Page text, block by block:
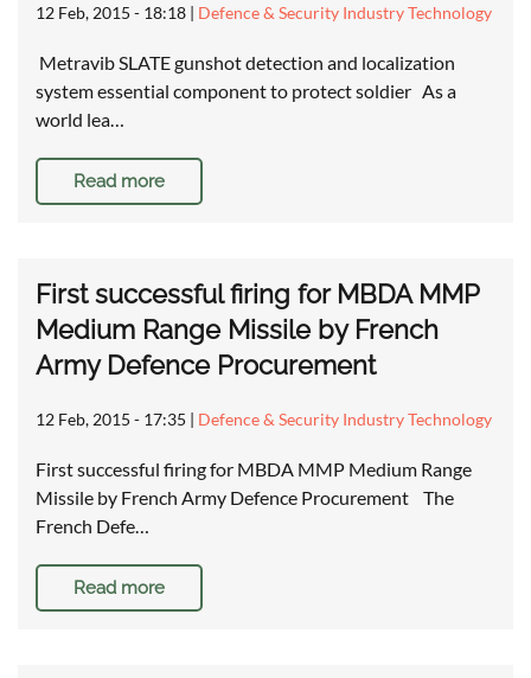
12 Feb, 2015 - 18:18 | Defence & Security Industry Technology
Metravib SLATE gunshot detection and localization
system essential component to protect soldier As a
world lea…
Read more
First successful firing for MBDA MMP
Medium Range Missile by French
Army Defence Procurement
12 Feb, 2015 - 17:35 | Defence & Security Industry Technology
First successful firing for MBDA MMP Medium Range
Missile by French Army Defence Procurement The
French Defe…
Read more